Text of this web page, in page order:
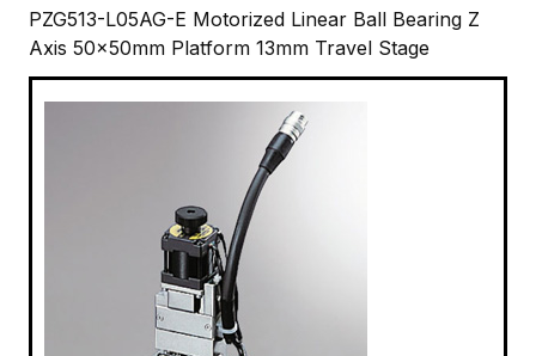
PZG513-L05AG-E Motorized Linear Ball Bearing Z
Axis 50x50mm Platform 13mm Travel Stage